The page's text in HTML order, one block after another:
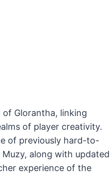
Glorantha, linking
of player creativity.
of previously hard-to-
along with updated
experience of the